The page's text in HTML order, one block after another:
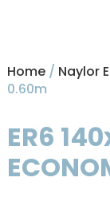
Home/ Naylor
0.60m
ER6